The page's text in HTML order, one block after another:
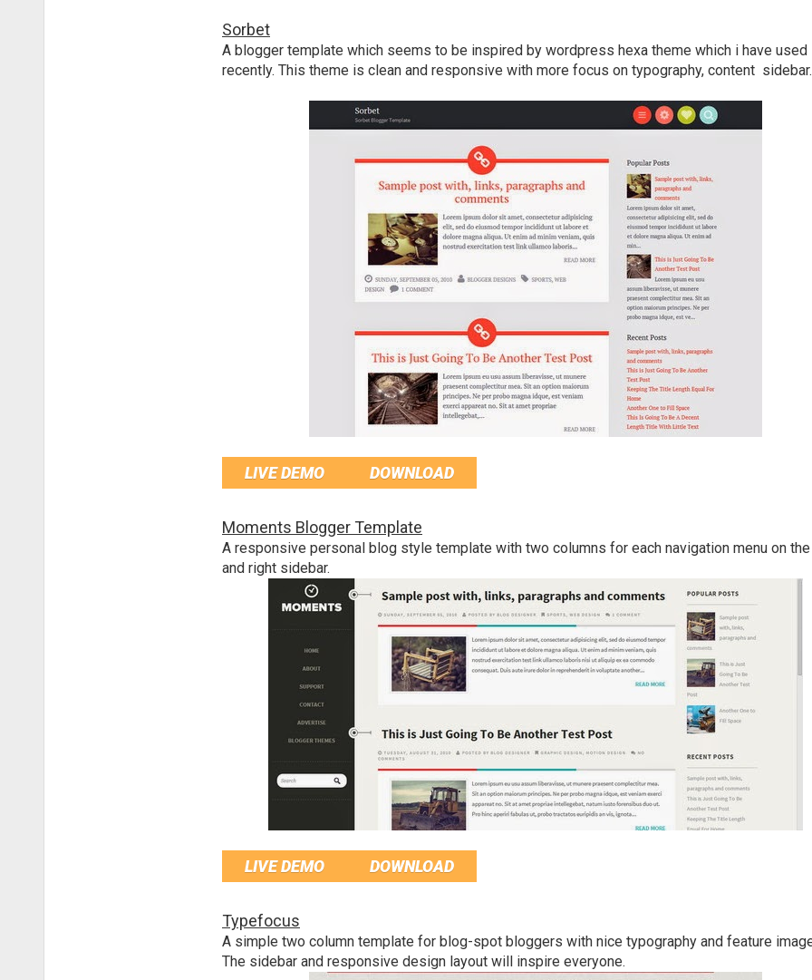
Sorbet
A blogger template which seems to be inspired by wordpress hexa theme which i have used
recently. This theme is clean and responsive with more focus on typography, content sidebar.
LIVE DEMO DOWNLOAD
Moments Blogger Template
A responsive personal blog style template with two columns for each navigation menu on
and right sidebar.
LIVE DEMO DOWNLOAD
Typefocus
A simple two column template for blog-spot bloggers with nice typography and feature
The sidebar and responsive design layout will inspire everyone.